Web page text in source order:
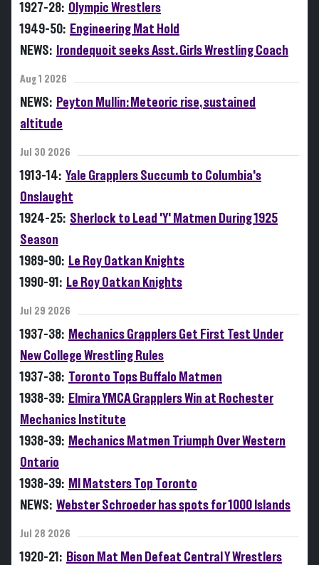
1927-28: Olympic Wrestlers
1949-50: Engineering Mat Hold
NEWS: Irondequoit seeks Asst. Girls Wrestling Coach
Aug 1 2026
NEWS: Peyton Mullin: Meteoric rise, sustained
altitude
Jul 30 2026
1913-14: Yale Grapplers Succumb to Columbia's
Onslaught
1924-25: Sherlock to Lead 'Y' Matmen During 1925
Season
1989-90: Le Roy Oatkan Knights
1990-91: Le Roy Oatkan Knights
Jul 29 2026
1937-38: Mechanics Grapplers Get First Test Under
New College Wrestling Rules
1937-38: Toronto Tops Buffalo Matmen
1938-39: Elmira YMCA Grapplers Win at Rochester
Mechanics Institute
1938-39: Mechanics Matmen Triumph Over Western
Ontario
1938-39: MI Matsters Top Toronto
NEWS: Webster Schroeder has spots for 1000 Islands
Jul 28 2026
1920-21: Bison Mat Men Defeat Central Y Wrestlers